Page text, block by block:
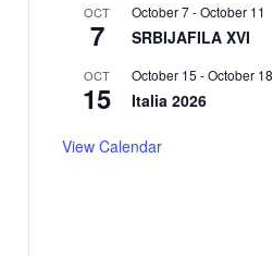
OCT
7
October 7-October 11
SRBIJAFILA XVI
OCT
15
October 15 -October 18
Italia 2026
View Calendar